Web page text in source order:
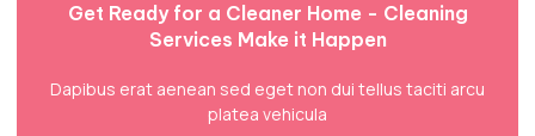
Get Ready for a Cleaner Home - Cleaning
Services Make it Happen
Dapibus erat aenean sed eget non dui tellus taciti arcu
platea vehicula